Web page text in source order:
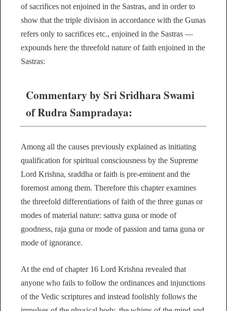
of sacrifices not enjoined in the Sastras, and in order to
show that the triple division in accordance with the Gunas
refers only to sacrifices etc., enjoined in the Sastras —
expounds here the threefold nature of faith enjoined in the
Sastras:
Commentary by Sri Sridhara Swami
of Rudra Sampradaya:
Among all the causes previously explained as initiating
qualification for spiritual consciousness by the Supreme
Lord Krishna, sraddha or faith is pre-eminent and the
foremost among them. Therefore this chapter examines
the threefold differentiations of faith of the three gunas or
modes of material nature: sattva guna or mode of
goodness, raja guna or mode of passion and tama guna or
mode of ignorance.
At the end of chapter 16 Lord Krishna revealed that
anyone who fails to follow the ordinances and injunctions
of the Vedic scriptures and instead foolishly follows the